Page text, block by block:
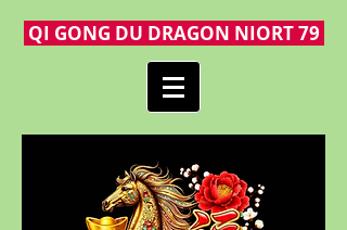
QI GONG DU DRAGON NIORT 79